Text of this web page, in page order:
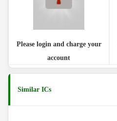
Please login and charge your
account
Similar ICs